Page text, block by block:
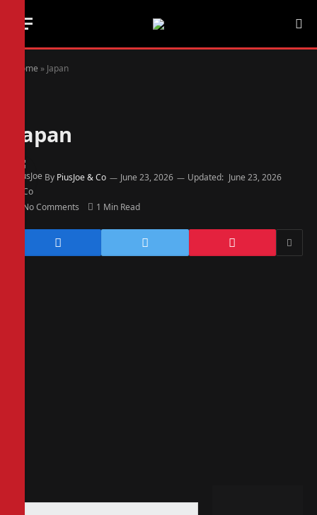
Home » Japan
Japan
By PiusJoe & Co June 23, 2026 Updated: June 23, 2026
No Comments 1 Min Read